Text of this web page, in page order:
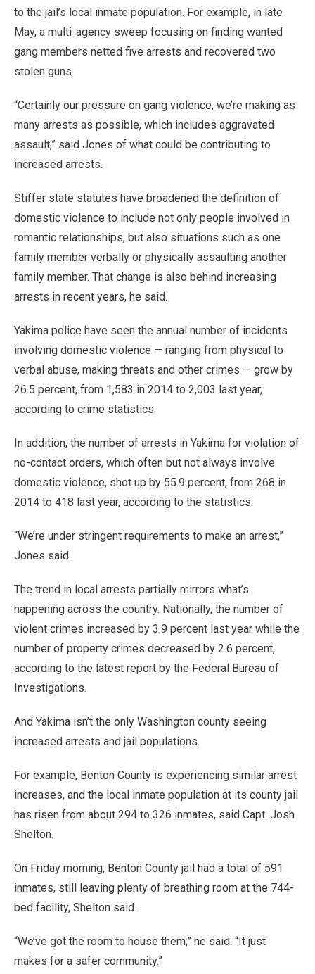
to the jail’s local inmate population. For example, in late
May, a multi-agency sweep focusing on finding wanted
gang members netted five arrests and recovered two
stolen guns.
“Certainly our pressure on gang violence, we’re making as
many arrests as possible, which includes aggravated
assault,” said Jones of what could be contributing to
increased arrests.
Stiffer state statutes have broadened the definition of
domestic violence to include not only people involved in
romantic relationships, but also situations such as one
family member verbally or physically assaulting another
family member. That change is also behind increasing
arrests in recent years, he said.
Yakima police have seen the annual number of incidents
involving domestic violence — ranging from physical to
verbal abuse, making threats and other crimes — grow by
26.5 percent, from 1,583 in 2014 to 2,003 last year,
according to crime statistics.
In addition, the number of arrests in Yakima for violation of
no-contact orders, which often but not always involve
domestic violence, shot up by 55.9 percent, from 268 in
2014 to 418 last year, according to the statistics.
“We’re under stringent requirements to make an arrest,”
Jones said.
The trend in local arrests partially mirrors what’s
happening across the country. Nationally, the number of
violent crimes increased by 3.9 percent last year while the
number of property crimes decreased by 2.6 percent,
according to the latest report by the Federal Bureau of
Investigations.
And Yakima isn’t the only Washington county seeing
increased arrests and jail populations.
For example, Benton County is experiencing similar arrest
increases, and the local inmate population at its county jail
has risen from about 294 to 326 inmates, said Capt. Josh
Shelton.
On Friday morning, Benton County jail had a total of 591
inmates, still leaving plenty of breathing room at the 744-
bed facility, Shelton said.
“We’ve got the room to house them,” he said. “It just
makes for a safer community.”